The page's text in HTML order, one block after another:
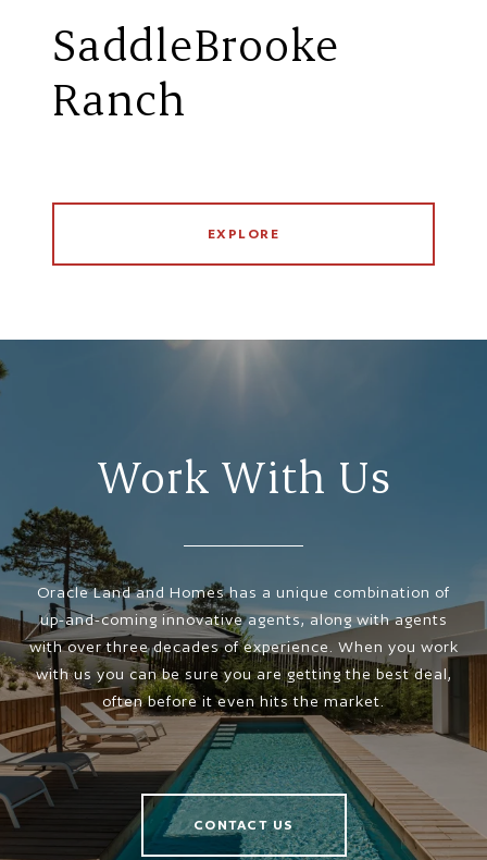
SaddleBrooke
Ranch
EXPLORE
Work With Us
Oracle Land and Homes has a unique combination of
up-and-coming innovative agents, along with agents
with over three decades of experience. When you work
with us you can be sure you are getting the best deal,
often before it even hits the market.
CONTACT US